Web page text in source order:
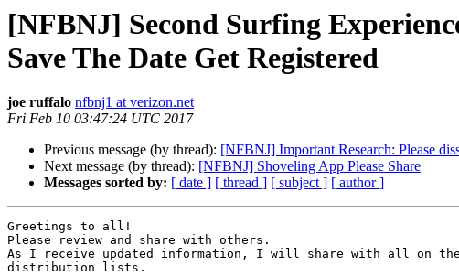
[NFBNJ] Second Surfing
Save The Date Get Registered
joe ruffalo nfbnj1 at verizon.net
Fri Feb 10 03:47:24 UTC 2017
Previous message (by thread): [NFBNJ] Important Research: Please
Next message (by thread): [NFBNJ] Shoveling App Please Share
Messages sorted by: [ date ] [ thread ] [ subject ] [ author ]
Greetings to all!
Please review and share with others.
As I receive updated information, I will share with all on the
distribution lists.